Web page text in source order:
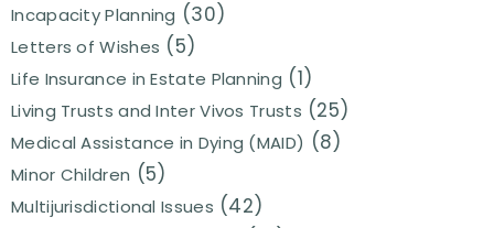
Incapacity Planning (30)
Letters of Wishes (5)
Life Insurance in Estate Planning (1)
Living Trusts and Inter Vivos Trusts (25)
Medical Assistance in Dying (MAID) (8)
Minor Children (5)
Multijurisdictional Issues (42)